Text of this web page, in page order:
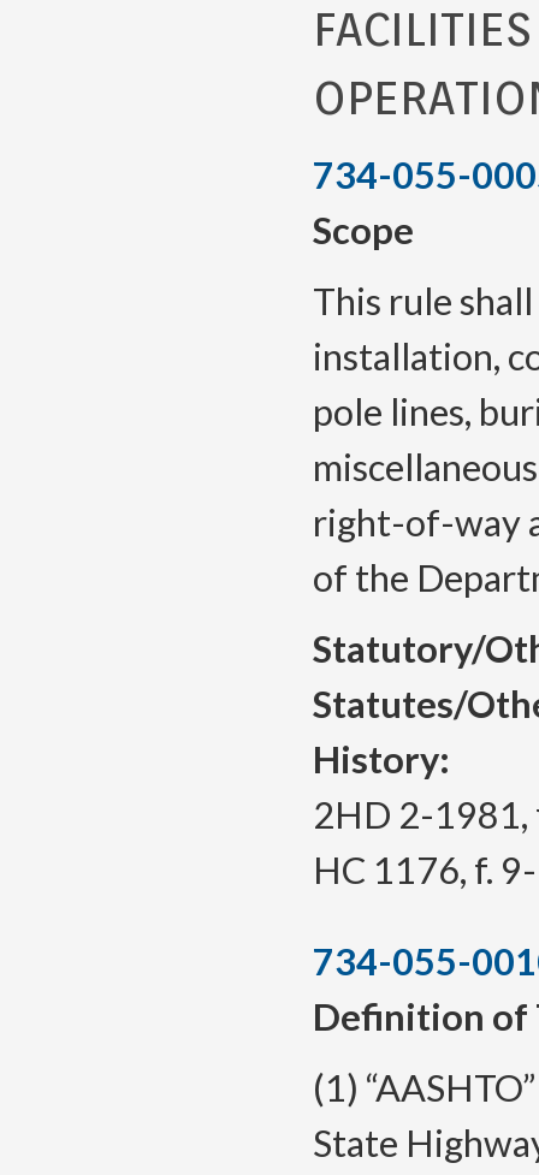
734-055-
Scope
This rule
installation,
pole lines,
right-of-way
of the
Statutory/
Statutes/
History:
2HD 2-1981,
HC 1176, f.
734-055-
Definition of
(1)
State